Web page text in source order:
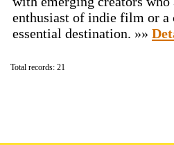
enthusiast of indie film or a
essential destination. »»
Total records: 21